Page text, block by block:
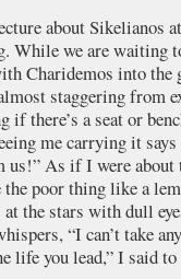
about Sikelianos
While we are waiting
Charidemos into the
staggering from
if there’s a seat or
me carrying it
us!” As if I were about
the poor thing like a
at the stars with dull
“I can’t take
life you lead,” I said